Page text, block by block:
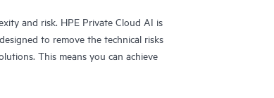
and risk. HPE Private Cloud AI is
to remove the technical risks
This means you can achieve